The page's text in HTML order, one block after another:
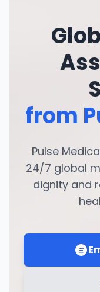
from
Pulse
24/7 global
dignity and